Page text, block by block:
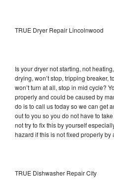
TRUE Dryer Repair Lincolnwood
Is your dryer not starting, not
drying, won’t stop, tripping breaker,
won’t turn at all, stop in mid cycle?
properly and could be caused by
do is to call us today so we can get
out to you so you do not have to
not try to fix this by yourself
hazard if this is not fixed properly by
TRUE Dishwasher Repair City